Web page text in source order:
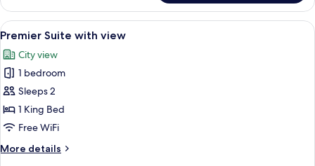
Suite-
Twin
with
View
all
photos
for
Premier
Suite
with
A modern hotel room with a glass
5
Premier Suite with view
City view
1 bedroom
Sleeps 2
1 King Bed
Free WiFi
More details
More